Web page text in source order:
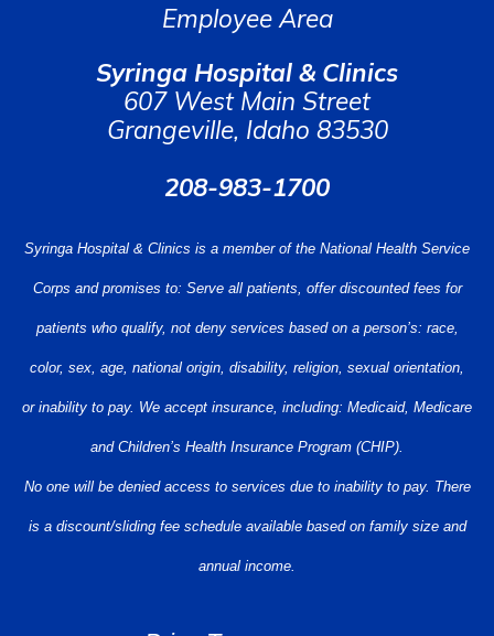
Employee Area
Syringa Hospital & Clinics
607 West Main Street
Grangeville, Idaho 83530
208-983-1700
Syringa Hospital & Clinics is a member of the National Health Service
Corps and promises to: Serve all patients, offer discounted fees for
patients who qualify, not deny services based on a person’s: race,
color, sex, age, national origin, disability, religion, sexual orientation,
or inability to pay. We accept insurance, including: Medicaid, Medicare
and Children’s Health Insurance Program (CHIP).
No one will be denied access to services due to inability to pay. There
is a discount/sliding fee schedule available based on family size and
annual income.